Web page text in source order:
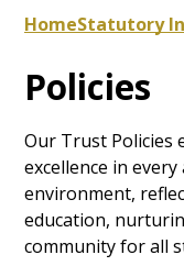
HomeStatutory
Policies
Our Trust Policies
excellence in
environment,
education,
community for all